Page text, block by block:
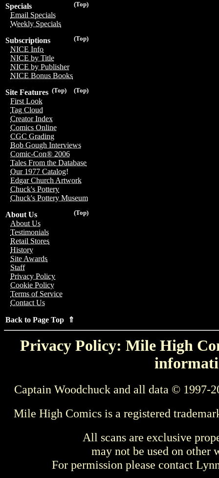
(Top)
Specials
Email Specials
Weekly Specials
(Top)
Subscriptions
NICE Info
NICE by Title
NICE by Publisher
NICE Bonus Books
(Top)
(Top)
Site Features
First Look
Tag Cloud
Creator Index
Comics Online
CGC Grading
Bob Gough Interviews
Comic-Con® 2006
Tales From the Database
Our 1977 Catalog!
Edgar Church Artwork
Chuck's Pottery
Chuck's Pottery Museum
(Top)
About Us
About Us
Testimonials
Retail Stores
History
Site Awards
Staff
Privacy Policy
Cookie Policy
Terms of Service
Contact Us
Back to Page Top ⇑
Privacy Policy: Mile High
Captain Woodchuck and all data © 1997-
Mile High Comics is a registered
All scans are exclusive
may not be used on other
For permission please contact